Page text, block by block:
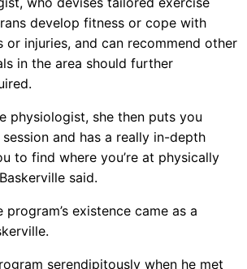
develop fitness or cope with
or injuries, and can recommend other
in the area should further
physiologist, she then puts you
and has a really in-depth
to find where you’re at physically
said.
existence came as a
serendipitously when he met